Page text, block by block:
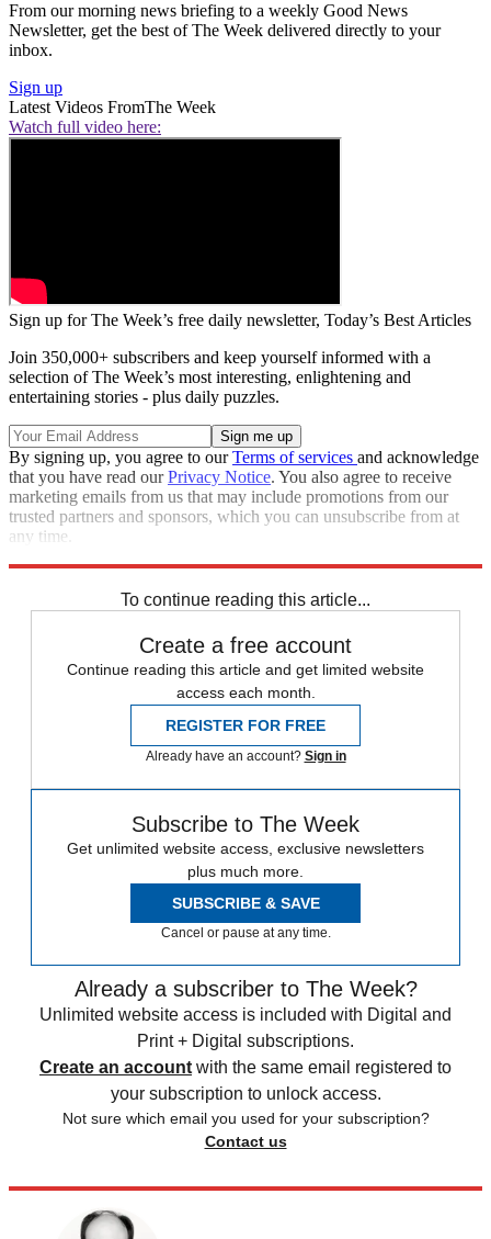
From our morning news briefing to a weekly Good News
Newsletter, get the best of The Week delivered directly to your
inbox.
Sign up
Latest Videos FromThe Week
Watch full video here:
Sign up for The Week’s free daily newsletter, Today’s Best Articles
Join 350,000+ subscribers and keep yourself informed with a
selection of The Week’s most interesting, enlightening and
entertaining stories - plus daily puzzles.
By signing up, you agree to ourTerms of services and acknowledge
that you have read ourPrivacy Notice. You also agree to receive
marketing emails from us that may include promotions from our
trusted partners and sponsors, which you can unsubscribe from at
any time.
To continue reading this article...
Create a free account
Continue reading this article and get limited website
access each month.
REGISTER FOR FREE
Already have an account? Sign in
Subscribe to The Week
Get unlimited website access, exclusive newsletters
plus much more.
SUBSCRIBE & SAVE
Cancel or pause at any time.
Already a subscriber to The Week?
Unlimited website access is included with Digital and
Print + Digital subscriptions.
Create an account with the same email registered to
your subscription to unlock access.
Not sure which email you used for your subscription?
Contact us